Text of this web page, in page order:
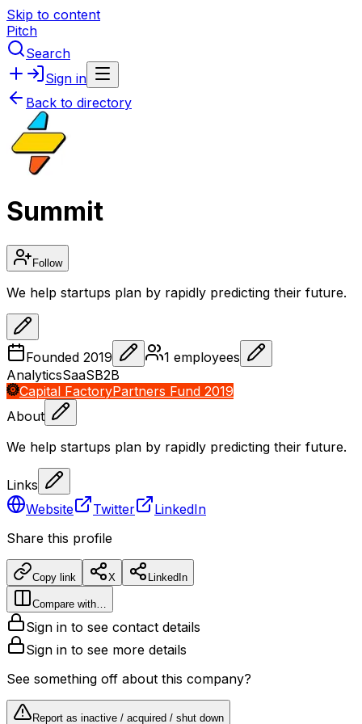
Skip to content
Pitch
Search
Sign in
Back to directory
Summit
Follow
We help startups plan by rapidly predicting their future.
Founded 2019 1 employees
AnalyticsSaaSB2B
Capital FactoryPartners Fund 2019
About
We help startups plan by rapidly predicting their future.
Links
Website
Twitter
LinkedIn
Share this profile
Copy link X LinkedIn
Compare with…
Sign in to see contact details
Sign in to see more details
See something off about this company?
Report as inactive / acquired / shut down